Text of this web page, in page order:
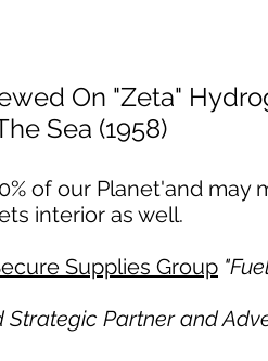
On "Zeta"
Sea (1958)
of our Planet'and may
interior as well.
Supplies Group
Strategic Partner and